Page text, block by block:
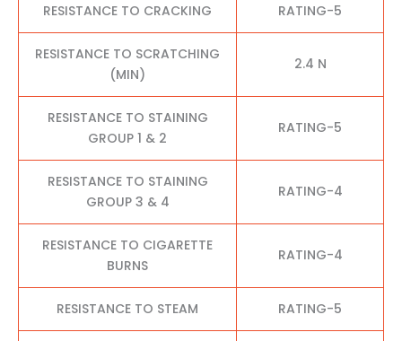
RESISTANCE TO CRACKING RATING-5
RESISTANCE TO SCRATCHING
(MIN)
2.4 N
RESISTANCE TO STAINING
GROUP 1 & 2
RATING-5
RESISTANCE TO STAINING
GROUP 3 & 4
RATING-4
RESISTANCE TO CIGARETTE
BURNS
RATING-4
RESISTANCE TO STEAM RATING-5